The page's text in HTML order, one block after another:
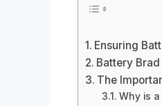
Ensuring
Battery
The
Why is